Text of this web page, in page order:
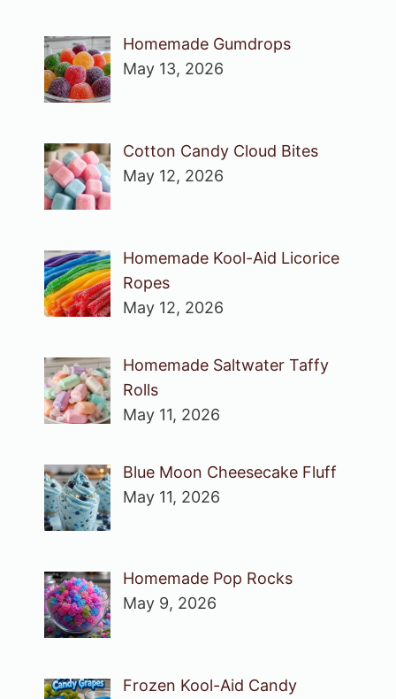
Homemade Gumdrops
May 13, 2026
Cotton Candy Cloud Bites
May 12, 2026
Homemade Kool-Aid Licorice
Ropes
May 12, 2026
Homemade Saltwater Taffy
Rolls
May 11, 2026
Blue Moon Cheesecake Fluff
May 11, 2026
Homemade Pop Rocks
May 9, 2026
Frozen Kool-Aid Candy